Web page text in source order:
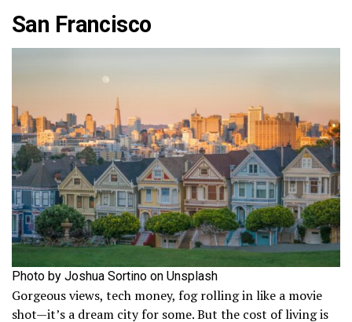
San Francisco
Photo by Joshua Sortino on Unsplash
Gorgeous views, tech money, fog rolling in like a movie
shot—it’s a dream city for some. But the cost of living is